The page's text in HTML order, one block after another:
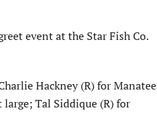
event at the Star Fish Co.
Hackney (R) for Manatee
Tal Siddique (R) for